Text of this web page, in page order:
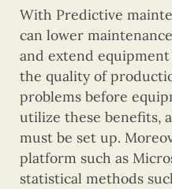
With Predictive
can lower
and extend
the quality of
problems before
utilize these benefits,
must be set up.
platform such as
statistical methods